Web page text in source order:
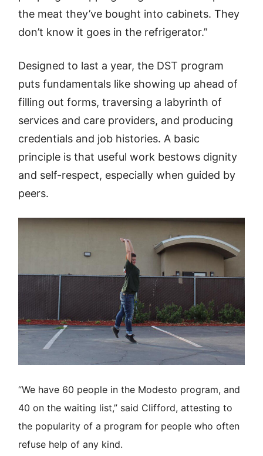
the meat they’ve bought into cabinets. They
don’t know it goes in the refrigerator.”
Designed to last a year, the DST program
puts fundamentals like showing up ahead of
filling out forms, traversing a labyrinth of
services and care providers, and producing
credentials and job histories. A basic
principle is that useful work bestows dignity
and self-respect, especially when guided by
peers.
“We have 60 people in the Modesto program, and
40 on the waiting list,” said Clifford, attesting to
the popularity of a program for people who often
refuse help of any kind.